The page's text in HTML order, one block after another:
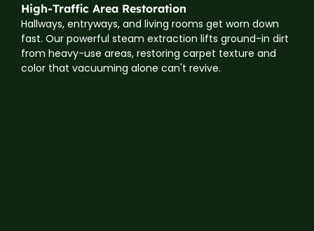
High-Traffic Area Restoration
Hallways, entryways, and living rooms get worn down
fast. Our powerful steam extraction lifts ground-in dirt
from heavy-use areas, restoring carpet texture and
color that vacuuming alone can't revive.